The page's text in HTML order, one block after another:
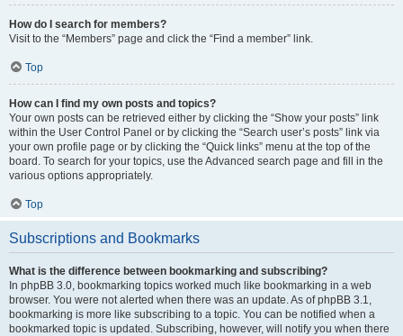
How do I search for members?
Visit to the “Members” page and click the “Find a member” link.
Top
How can I find my own posts and topics?
Your own posts can be retrieved either by clicking the “Show your posts” link
within the User Control Panel or by clicking the “Search user’s posts” link via
your own profile page or by clicking the “Quick links” menu at the top of the
board. To search for your topics, use the Advanced search page and fill in the
various options appropriately.
Top
Subscriptions and Bookmarks
What is the difference between bookmarking and subscribing?
In phpBB 3.0, bookmarking topics worked much like bookmarking in a web
browser. You were not alerted when there was an update. As of phpBB 3.1,
bookmarking is more like subscribing to a topic. You can be notified when a
bookmarked topic is updated. Subscribing, however, will notify you when there